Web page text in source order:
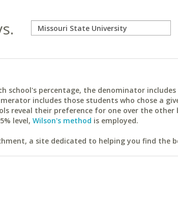
school's percentage, the denominator
includes those students who chose a
reveal their preference for one over the
level, Wilson's method is employed.
a site dedicated to helping you find the